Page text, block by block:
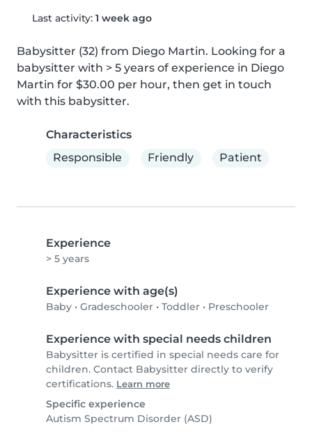
Last activity: 1 week ago
Babysitter (32) from Diego Martin. Looking for a
babysitter with > 5 years of experience in Diego
Martin for $30.00 per hour, then get in touch
with this babysitter.
Characteristics
Responsible
Friendly Patient
Experience
> 5 years
Experience with age(s)
Baby • Gradeschooler • Toddler • Preschooler
Experience with special needs children
Babysitter is certified in special needs care for
children. Contact Babysitter directly to verify
certifications. Learn more
Specific experience
Autism Spectrum Disorder (ASD)